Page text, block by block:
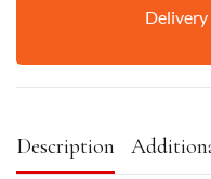
Delivery
Description